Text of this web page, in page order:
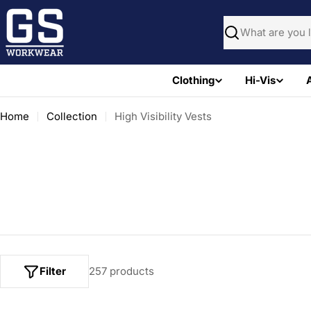
Skip
content
Search
Clothing Hi-Vis
Home Collection High Visibility Vests
257 products
Filter